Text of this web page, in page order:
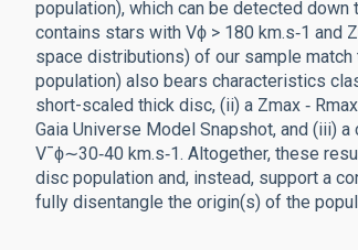
population), which can be detected
contains stars with Vϕ > 180 km.s‑1 and
space distributions) of our sample
population) also bears characteristics
short-scaled thick disc, (ii) a Zmax ‑
Gaia Universe Model Snapshot, and (iii)
V¯ϕ∼30‑40 km.s‑1. Altogether, these
disc population and, instead, support a
fully disentangle the origin(s) of the